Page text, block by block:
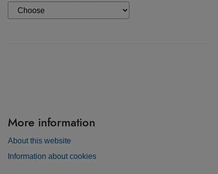
More information
About this website
Information about cookies